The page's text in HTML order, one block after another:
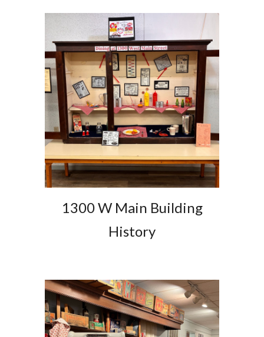
1300 W Main Building
History